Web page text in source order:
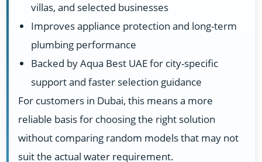
villas, and selected businesses
Improves appliance protection and long-term
plumbing performance
Backed by Aqua Best UAE for city-specific
support and faster selection guidance
For customers in Dubai, this means a more
reliable basis for choosing the right solution
without comparing random models that may not
suit the actual water requirement.